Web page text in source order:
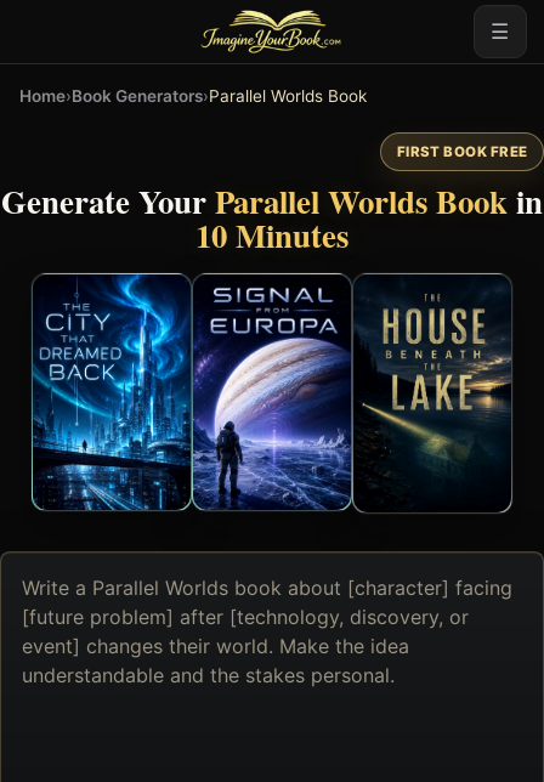
☰
Home›Book Generators›Parallel Worlds Book
FIRST BOOK FREE
Generate YourParallel Worlds Bookin
10 Minutes
Describe
the
book
you
want